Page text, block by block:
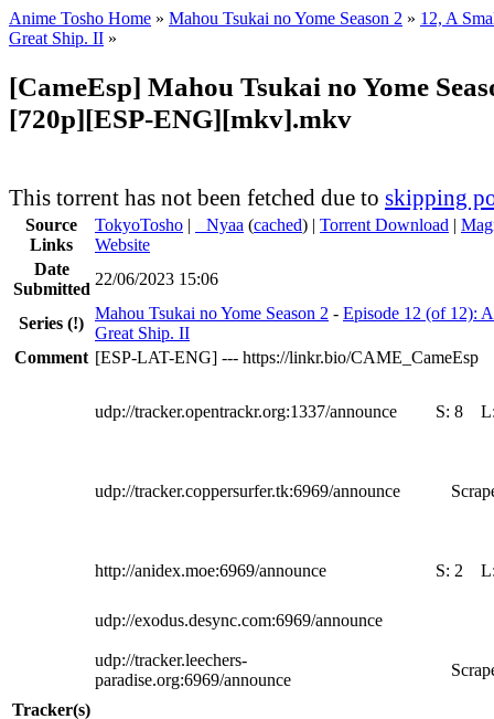
Anime Tosho Home » Mahou Tsukai no Yome Season 2 » 12, A
Great Ship. II »
[CameEsp] Mahou Tsukai no Yome
[720p][ESP-ENG][mkv].mkv
This torrent has not been fetched due to skipping
Source
Links
TokyoTosho | Nyaa (cached) | Torrent Download |
Website
Date
Submitted
22/06/2023 15:06
Series (!)
Mahou Tsukai no Yome Season 2 - Episode 12 (of 12):
Great Ship. II
Comment [ESP-LAT-ENG] --- https://linkr.bio/CAME_CameEsp
Tracker(s)
udp://tracker.opentrackr.org:1337/announce S: 8
udp://tracker.coppersurfer.tk:6969/announce
http://anidex.moe:6969/announce S: 2
udp://exodus.desync.com:6969/announce
udp://tracker.leechers-
paradise.org:6969/announce